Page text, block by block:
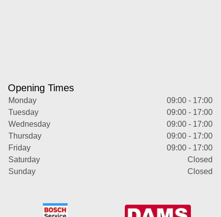
Opening Times
Monday
09:00 - 17:00
Tuesday
09:00 - 17:00
Wednesday
09:00 - 17:00
Thursday
09:00 - 17:00
Friday
09:00 - 17:00
Saturday
Closed
Sunday
Closed